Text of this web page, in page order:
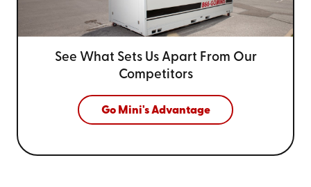
See What Sets Us Apart From Our
Competitors
Go Mini's Advantage